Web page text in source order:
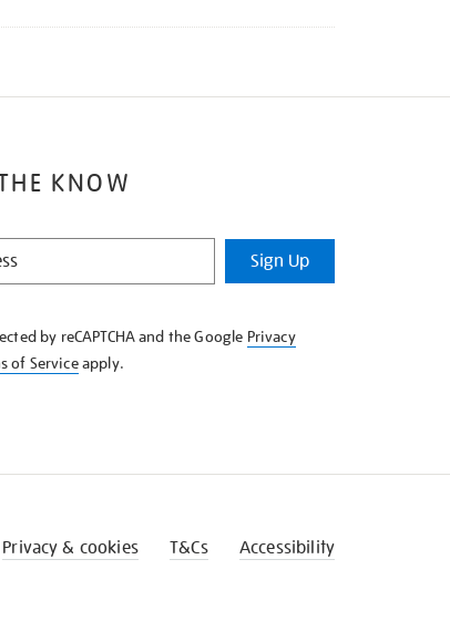
KNOW
Sign Up
by reCAPTCHA and the Google Privacy
of Serviceapply.
Privacy & cookies T&Cs Accessibility